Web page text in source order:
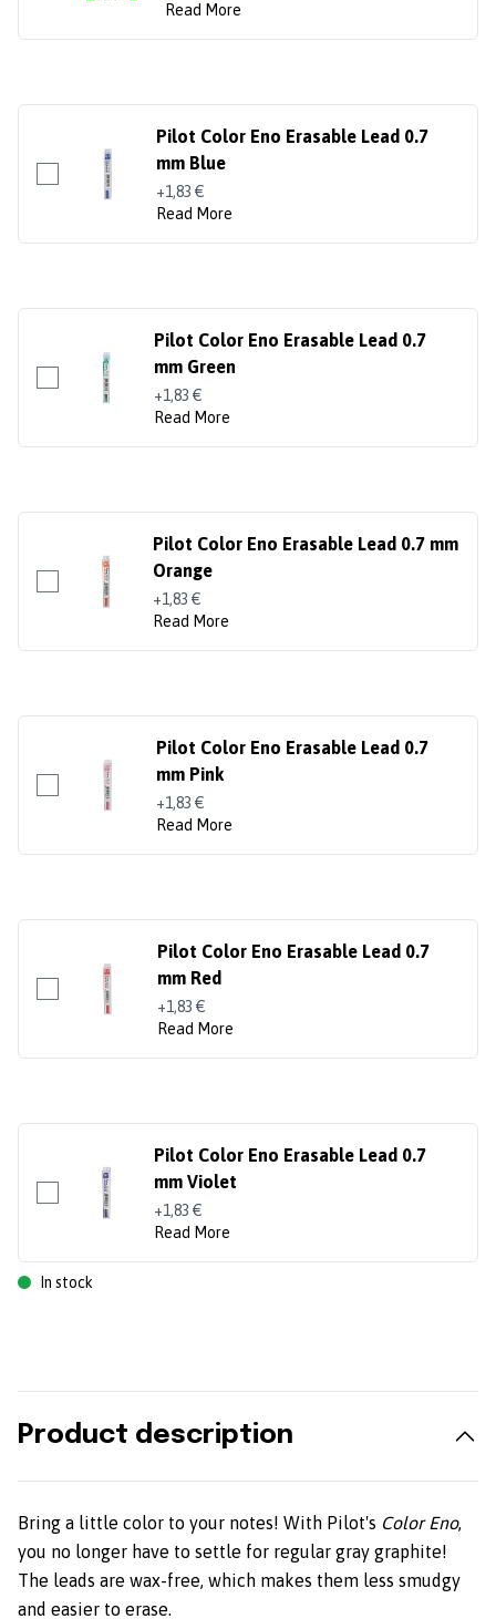
Read More
Pilot Color Eno Erasable Lead 0.7
mm Blue
+1,83 €
Read More
Pilot Color Eno Erasable Lead 0.7
mm Green
+1,83 €
Read More
Pilot Color Eno Erasable Lead 0.7 mm
Orange
+1,83 €
Read More
Pilot Color Eno Erasable Lead 0.7
mm Pink
+1,83 €
Read More
Pilot Color Eno Erasable Lead 0.7
mm Red
+1,83 €
Read More
Pilot Color Eno Erasable Lead 0.7
mm Violet
+1,83 €
Read More
In stock
Product description
Bring a little color to your notes! With Pilot's Color Eno,
you no longer have to settle for regular gray graphite!
The leads are wax-free, which makes them less smudgy
and easier to erase.